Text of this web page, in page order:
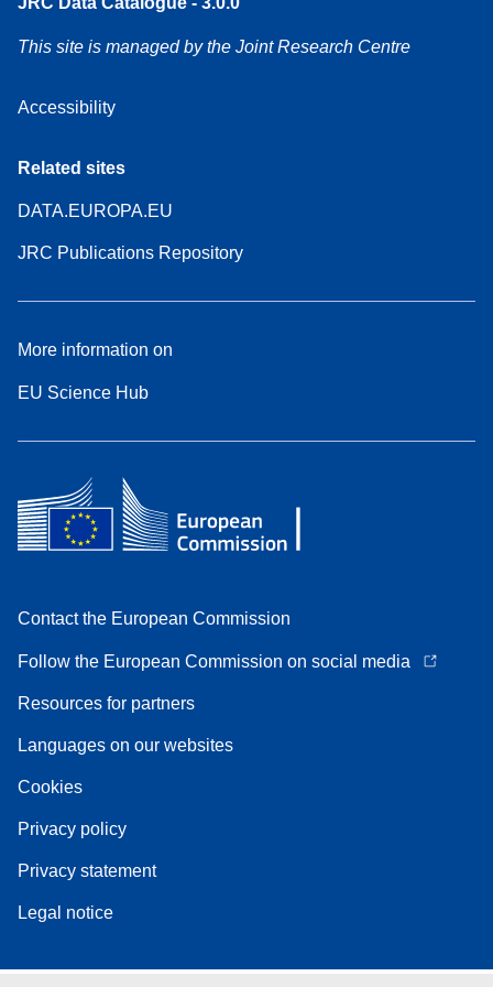
This site is managed by the Joint Research Centre
Accessibility
Related sites
DATA.EUROPA.EU
JRC Publications Repository
More information on
EU Science Hub
Contact the European Commission
Follow the European Commission on social media
Resources for partners
Languages on our websites
Cookies
Privacy policy
Privacy statement
Legal notice